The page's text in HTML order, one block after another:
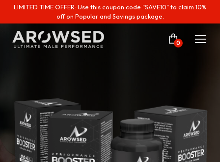
LIMITED TIME OFFER: Use this coupon code "SAVE10" to claim 10%
off on Popular and Savings package.
0